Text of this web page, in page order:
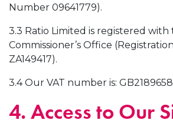
Number 09641779).
3.3 Ratio Limited is registered
Commissioner’s Office
ZA149417).
3.4 Our VAT number is:
4. Access to Our